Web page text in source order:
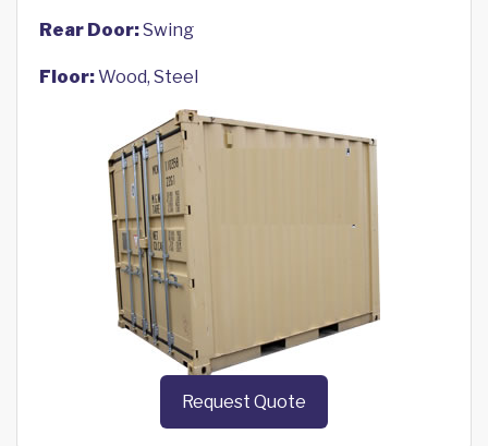
Rear Door:Swing
Floor:Wood, Steel
Request Quote